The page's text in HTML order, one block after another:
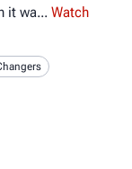
it wa
Watch